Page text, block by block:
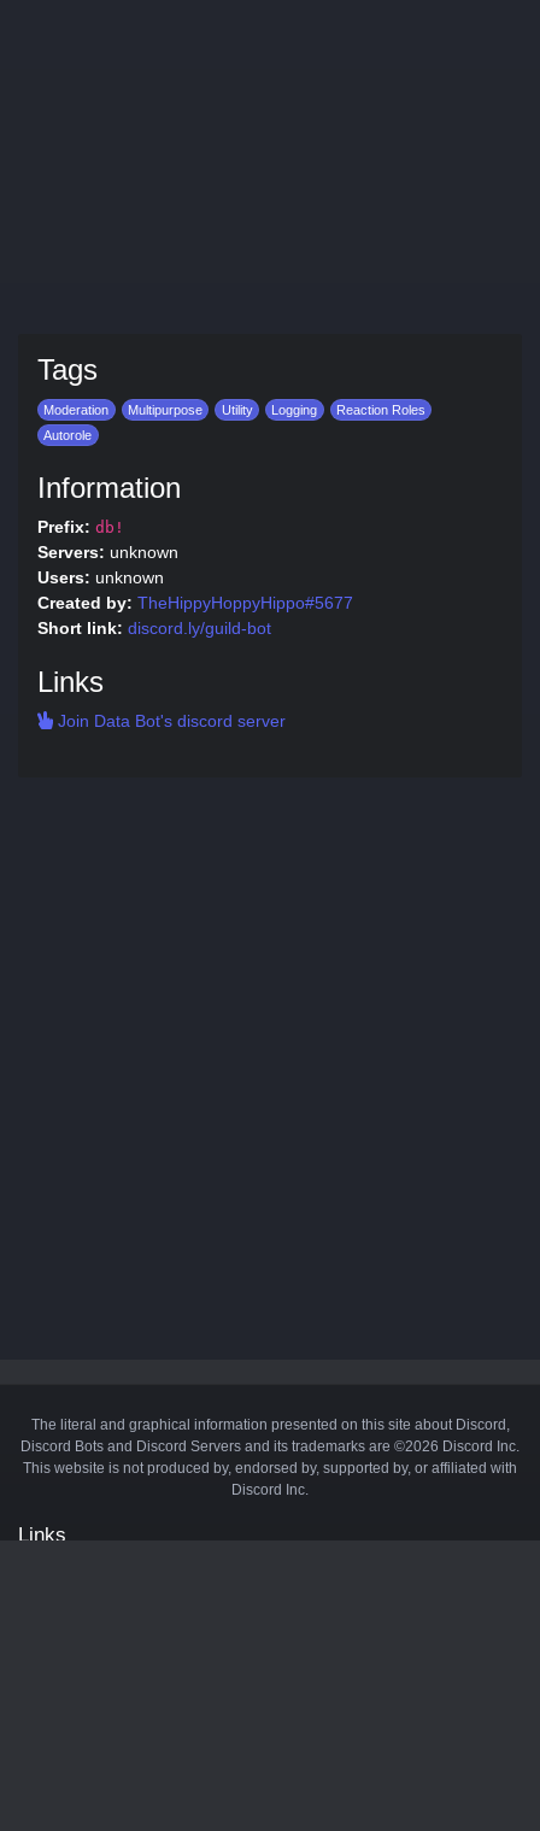
Tags
Moderation Multipurpose Utility Logging
Reaction Roles
Autorole
Information
Prefix: db!
Servers: unknown
Users: unknown
Created by: TheHippyHoppyHippo#5677
Short link: discord.ly/guild-bot
Links
Join Data Bot's discord server
The literal and graphical information presented on this site about Discord,
Discord Bots and Discord Servers and its trademarks are ©2026 Discord Inc.
This website is not produced by, endorsed by, supported by, or affiliated with
Discord Inc.
Links